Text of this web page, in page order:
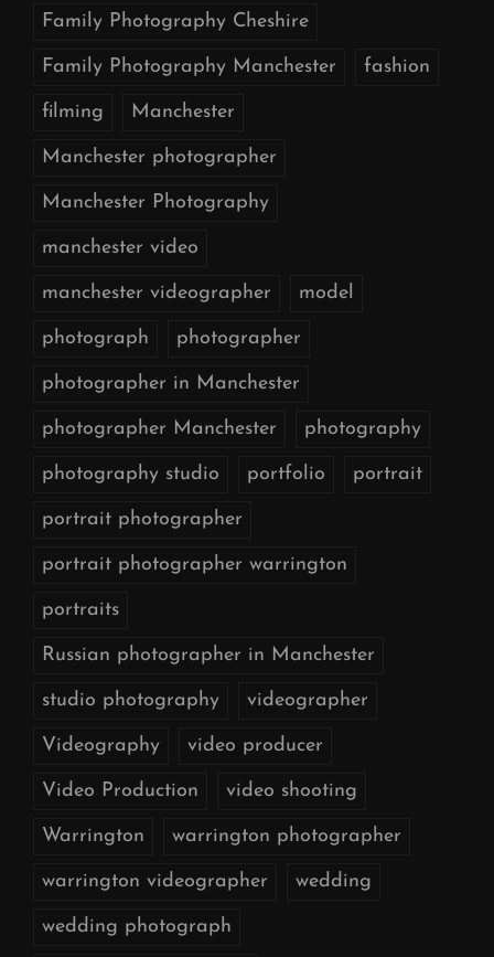
Family Photography Cheshire
Family Photography Manchester fashion
filming Manchester
Manchester photographer
Manchester Photography
manchester video
manchester videographer model
photograph photographer
photographer in Manchester
photographer Manchester photography
photography studio portfolio portrait
portrait photographer
portrait photographer warrington
portraits
Russian photographer in Manchester
studio photography videographer
Videography video producer
Video Production video shooting
Warrington warrington photographer
warrington videographer wedding
wedding photograph